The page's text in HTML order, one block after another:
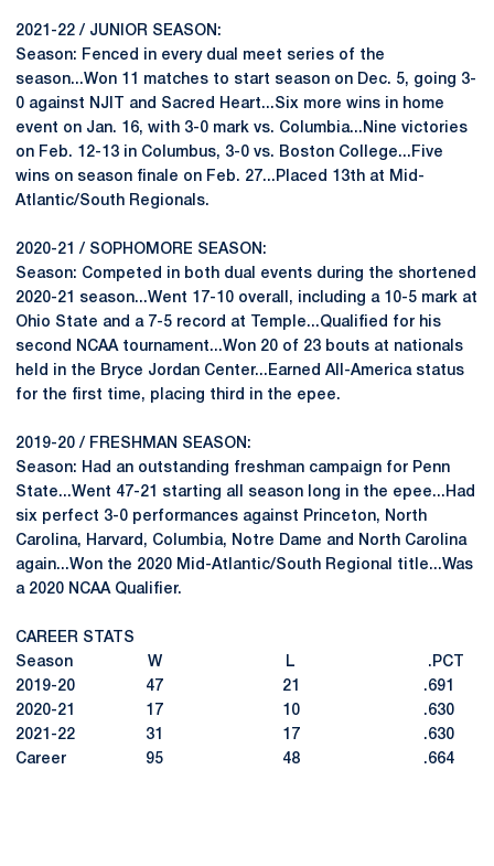
2021-22 / JUNIOR SEASON:
Season: Fenced in every dual meet series of the
season...Won 11 matches to start season on Dec. 5, going 3-
0 against NJIT and Sacred Heart...Six more wins in home
event on Jan. 16, with 3-0 mark vs. Columbia...Nine victories
on Feb. 12-13 in Columbus, 3-0 vs. Boston College...Five
wins on season finale on Feb. 27...Placed 13th at Mid-
Atlantic/South Regionals.
2020-21 / SOPHOMORE SEASON:
Season: Competed in both dual events during the shortened
2020-21 season...Went 17-10 overall, including a 10-5 mark at
Ohio State and a 7-5 record at Temple...Qualified for his
second NCAA tournament...Won 20 of 23 bouts at nationals
held in the Bryce Jordan Center...Earned All-America status
for the first time, placing third in the epee.
2019-20 / FRESHMAN SEASON:
Season: Had an outstanding freshman campaign for Penn
State...Went 47-21 starting all season long in the epee...Had
six perfect 3-0 performances against Princeton, North
Carolina, Harvard, Columbia, Notre Dame and North Carolina
again...Won the 2020 Mid-Atlantic/South Regional title...Was
a 2020 NCAA Qualifier.
CAREER STATS
Season W L .PCT
2019-20 47 21 .691
2020-21 17 10 .630
2021-22 31 17 .630
Career 95 48 .664